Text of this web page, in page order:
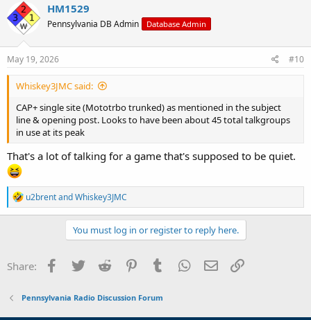
t
i
n
HM1529
Pennsylvania DB Admin Database Admin
May 19, 2026 #10
Whiskey3JMC said:
CAP+ single site (Mototrbo trunked) as mentioned in the subject
line & opening post. Looks to have been about 45 total talkgroups
in use at its peak
That's a lot of talking for a game that's supposed to be quiet.
R
e
a
o
n
:
u2brentandWhiskey3JMC
You must log in or register to reply here.
Share: Facebook
Twitter Reddit PinterestTumblr WhatsApp
Email
Pennsylvania Radio Discussion Forum